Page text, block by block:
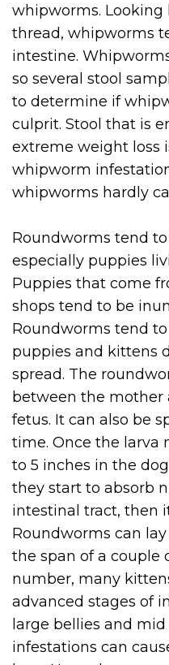
whipworms. Looking
thread, whipworms
intestine.
so several stool
to determine if
culprit. Stool that is
extreme weight loss
whipworm
whipworms hardly
Roundworms tend
especially puppies
Puppies that come
shops tend to be
Roundworms tend
puppies and kittens
spread. The
between the mother
fetus. It can also be
time. Once the larva
to 5 inches in the
they start to absorb
intestinal tract, then
Roundworms can
the span of a couple
number, many
advanced stages of
large bellies and mid
infestations can